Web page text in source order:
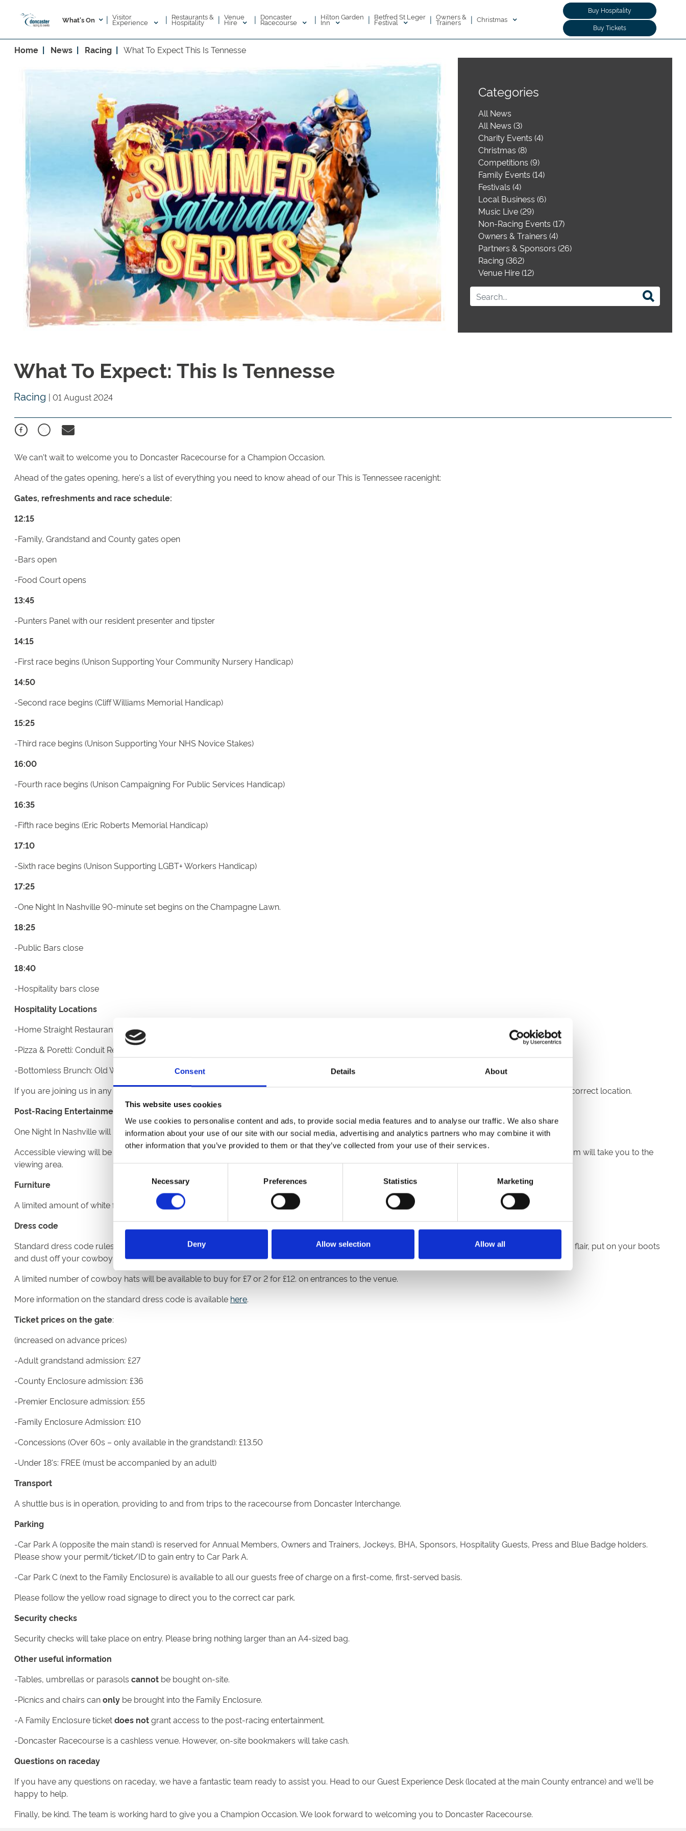
Consent Details About
This website uses cookies
We use cookies to personalise content and ads, to provide social media features and to analyse our traffic. We also share
information about your use of our site with our social media, advertising and analytics partners who may combine it with
other information that you’ve provided to them or that they’ve collected from your use of their services.
Necessary Preferences Statistics Marketing
Deny Allow selection Allow all
What's On | Visitor
Experience | Restaurants &
Hospitality | Venue
Hire | Doncaster
Racecourse | Hilton Garden
Inn | Betfred St Leger
Festival | Owners &
Trainers | Christmas
Buy Hospitality
Buy Tickets
Home News Racing What To Expect This Is Tennesse
Categories
All News
All News (3)
Charity Events (4)
Christmas (8)
Competitions (9)
Family Events (14)
Festivals (4)
Local Business (6)
Music Live (29)
Non-Racing Events (17)
Owners & Trainers (4)
Partners & Sponsors (26)
Racing (362)
Venue Hire (12)
What To Expect: This Is Tennesse
Racing | 01 August 2024
We can't wait to welcome you to Doncaster Racecourse for a Champion Occasion.
Ahead of the gates opening, here's a list of everything you need to know ahead of our This is Tennessee racenight:
Gates, refreshments and race schedule:
12:15
-Family, Grandstand and County gates open
-Bars open
-Food Court opens
13:45
-Punters Panel with our resident presenter and tipster
14:15
-First race begins (Unison Supporting Your Community Nursery Handicap)
14:50
-Second race begins (Cliff Williams Memorial Handicap)
15:25
-Third race begins (Unison Supporting Your NHS Novice Stakes)
16:00
-Fourth race begins (Unison Campaigning For Public Services Handicap)
16:35
-Fifth race begins (Eric Roberts Memorial Handicap)
17:10
-Sixth race begins (Unison Supporting LGBT+ Workers Handicap)
17:25
-One Night In Nashville 90-minute set begins on the Champagne Lawn.
18:25
-Public Bars close
18:40
-Hospitality bars close
Hospitality Locations
-Home Straight Restaurant: Third floor of the Eco Power Stand.
-Pizza & Poretti: Conduit Restaurant on the second floor of the Eco Power Stand.
-Bottomless Brunch: Old Weighing room on the Champagne Lawn.
If you are joining us in any of our restaurants or Hospitality suites, please report to the Guest Experience Desk in main reception to be directed to the correct location.
Post-Racing Entertainment
One Night In Nashville will perform their 90-minute set on the Champagne Lawn post-racing.
Accessible viewing will be available. If you have accessibility needs, please report to the Guest Experience Desk straight after the last race and the team will take you to the
viewing area.
Furniture
A limited amount of white furniture will be available on a first-come first-served basis. Get down early and reserve your spot.
Dress code
Standard dress code rules apply for this fixture. However, to celebrate the theme of the day, we are encouraging you to embrace Country & Western flair, put on your boots
and dust off your cowboy hats.
A limited number of cowboy hats will be available to buy for £7 or 2 for £12. on entrances to the venue.
More information on the standard dress code is available here.
Ticket prices on the gate:
(increased on advance prices)
-Adult grandstand admission: £27
-County Enclosure admission: £36
-Premier Enclosure admission: £55
-Family Enclosure Admission: £10
-Concessions (Over 60s – only available in the grandstand): £13.50
-Under 18's: FREE (must be accompanied by an adult)
Transport
A shuttle bus is in operation, providing to and from trips to the racecourse from Doncaster Interchange.
Parking
-Car Park A (opposite the main stand) is reserved for Annual Members, Owners and Trainers, Jockeys, BHA, Sponsors, Hospitality Guests, Press and Blue Badge holders.
Please show your permit/ticket/ID to gain entry to Car Park A.
-Car Park C (next to the Family Enclosure) is available to all our guests free of charge on a first-come, first-served basis.
Please follow the yellow road signage to direct you to the correct car park.
Security checks
Security checks will take place on entry. Please bring nothing larger than an A4-sized bag.
Other useful information
-Tables, umbrellas or parasols cannot be bought on-site.
-Picnics and chairs canonly be brought into the Family Enclosure.
-A Family Enclosure ticketdoes notgrant access to the post-racing entertainment.
-Doncaster Racecourse is a cashless venue. However, on-site bookmakers will take cash.
Questions on raceday
If you have any questions on raceday, we have a fantastic team ready to assist you. Head to our Guest Experience Desk (located at the main County entrance) and we'll be
happy to help.
Finally, be kind. The team is working hard to give you a Champion Occasion. We look forward to welcoming you to Doncaster Racecourse.